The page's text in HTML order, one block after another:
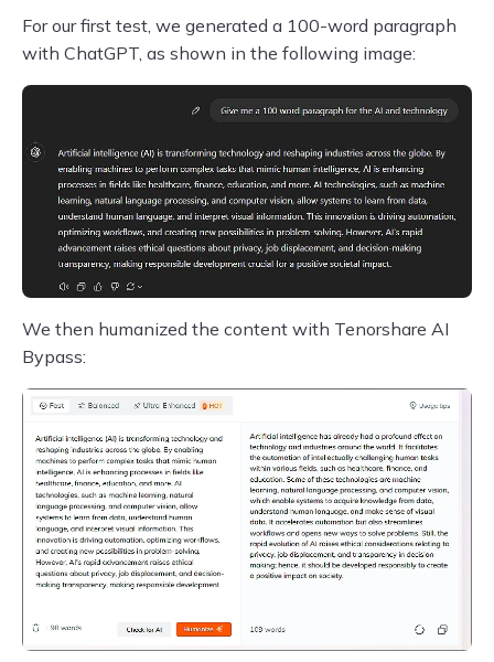
For our first test, we generated a 100-word paragraph
with ChatGPT, as shown in the following image:
We then humanized the content with Tenorshare AI
Bypass: